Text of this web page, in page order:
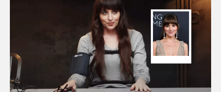
Or continue exploring...
INTELLIGENCE
FASHION INDUSTRY
BEAUTY UNIVERSE
PORTRAITS
ENTERTAINMENT